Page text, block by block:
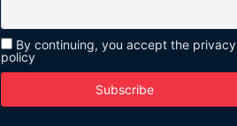
By continuing, you accept the privacy
policy